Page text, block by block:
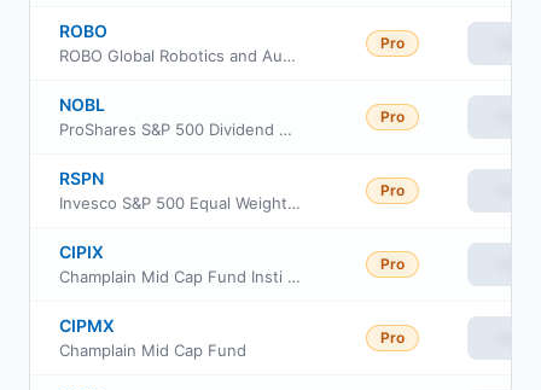
ROBO
ROBO Global Robotics and Automation Index ETF
Pro
NOBL
ProShares S&P 500 Dividend Aristocrats ETF
Pro
RSPN
Invesco S&P 500 Equal Weight Industrials ETF
Pro
CIPIX
Champlain Mid Cap Fund Insti Cl
Pro
CIPMX
Champlain Mid Cap Fund
Pro